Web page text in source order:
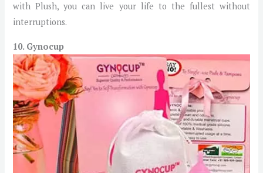
with Plush, you can live your life to the fullest without
interruptions.
10. Gynocup